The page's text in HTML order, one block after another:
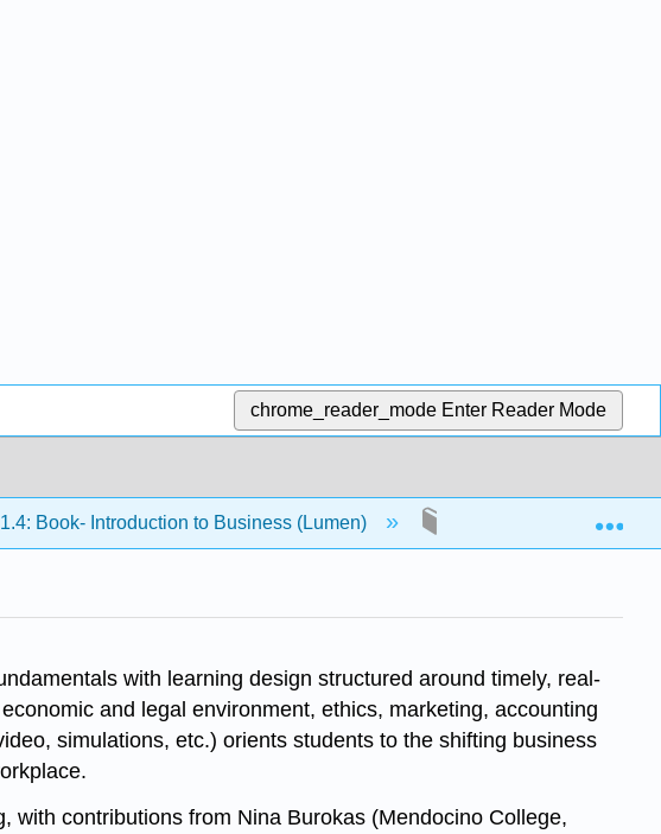
chrome_reader_mode Enter Reader Mode
1.4: Book- Introduction to Business (Lumen) 1.4.18: About this
with learning design structured around timely, real-
and legal environment, ethics, marketing, accounting
simulations, etc.) orients students to the shifting business
with contributions from Nina Burokas (Mendocino College,